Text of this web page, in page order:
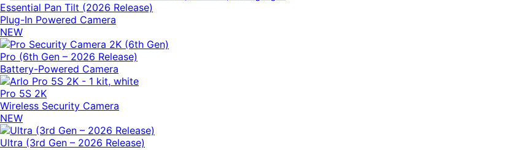
Essential Pan Tilt (2026 Release)
Plug-In Powered Camera
NEW
Pro (6th Gen – 2026 Release)
Battery-Powered Camera
Pro 5S 2K
Wireless Security Camera
NEW
Ultra (3rd Gen – 2026 Release)